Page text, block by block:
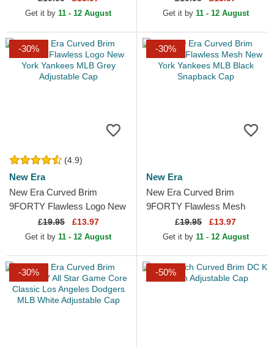
Adjustable Cap
Get it by 11 - 12 August
Blue Adjustable Cap
Get it by 11 - 12 August
-30%
(4.9)
New Era
New Era Curved Brim
9FORTY Flawless Logo New
York Yankees MLB Grey
Adjustable Cap
£19.95 £13.97
Get it by 11 - 12 August
-30%
New Era
New Era Curved Brim
9FORTY Flawless Mesh
New York Yankees MLB
Black Snapback Cap
£19.95 £13.97
Get it by 11 - 12 August
-30% -50%